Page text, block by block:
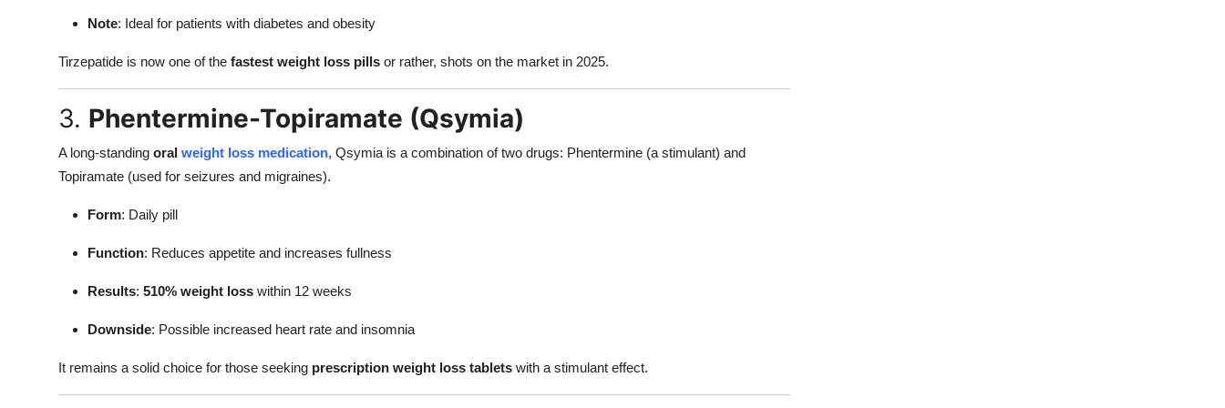
Note: Ideal for patients with diabetes and obesity
Tirzepatide is now one of the fastest weight loss pills or rather, shots on the market in 2025.
3. Phentermine-Topiramate (Qsymia)
A long-standing oral weight loss medication, Qsymia is a combination of two drugs: Phentermine (a stimulant) and
Topiramate (used for seizures and migraines).
Form: Daily pill
Function: Reduces appetite and increases fullness
Results: 510% weight loss within 12 weeks
Downside: Possible increased heart rate and insomnia
It remains a solid choice for those seeking prescription weight loss tablets with a stimulant effect.